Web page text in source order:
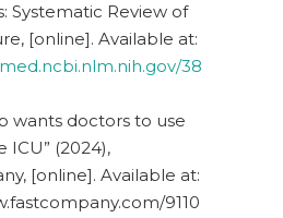
Systematic Review of
[online]. Available at:
38
wants doctors to use
ICU” (2024),
[online]. Available at:
9110